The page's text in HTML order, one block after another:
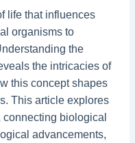
life that influences
organisms to
the
the intricacies of
this concept shapes
This article explores
connecting biological
advancements,